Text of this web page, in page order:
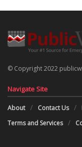
© Copyright 2022
Navigate Site
About Contact Us
Terms and Services